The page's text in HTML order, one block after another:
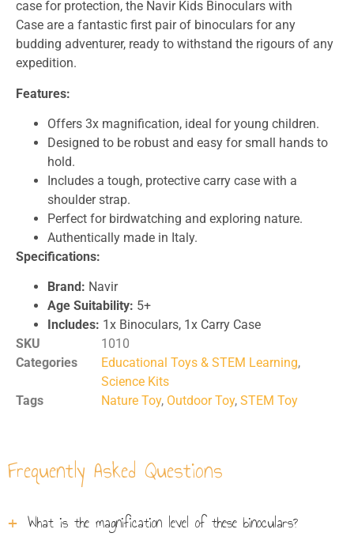
case for protection, the Navir Kids Binoculars with
Case are a fantastic first pair of binoculars for any
budding adventurer, ready to withstand the rigours of any
expedition.
Features:
Offers 3x magnification, ideal for young children.
Designed to be robust and easy for small hands to
hold.
Includes a tough, protective carry case with a
shoulder strap.
Perfect for birdwatching and exploring nature.
Authentically made in Italy.
Specifications:
Brand: Navir
Age Suitability: 5+
Includes: 1x Binoculars, 1x Carry Case
SKU
1010
Categories
Educational Toys & STEM Learning,
Science Kits
Tags
Nature Toy, Outdoor Toy, STEM Toy
Frequently Asked Questions
What is the magnification level of these binoculars?